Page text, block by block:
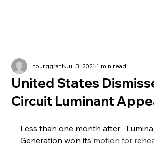
United States
Circuit Luminant
tburggraffJul 3, 20211 min read
Less than one month after
Generation won its motion for